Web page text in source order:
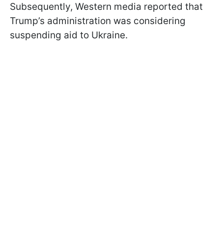
Subsequently, Western media reported that
Trump’s administration was considering
suspending aid to Ukraine.